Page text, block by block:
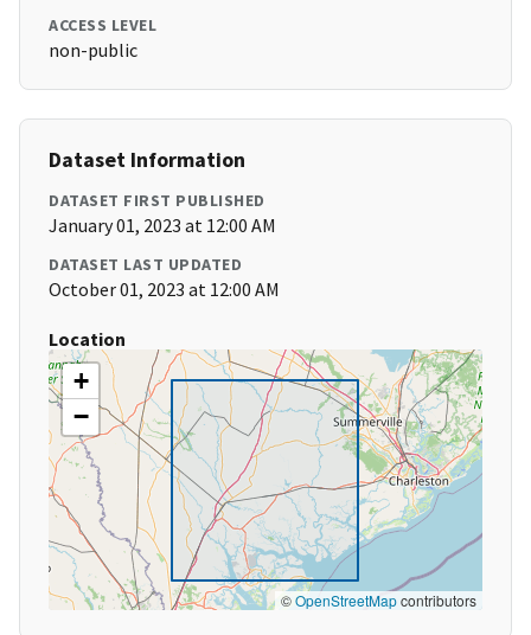
ACCESS LEVEL
non-public
Dataset Information
DATASET FIRST PUBLISHED
January 01, 2023 at 12:00 AM
DATASET LAST UPDATED
October 01, 2023 at 12:00 AM
Location
+
−
©OpenStreetMapcontributors